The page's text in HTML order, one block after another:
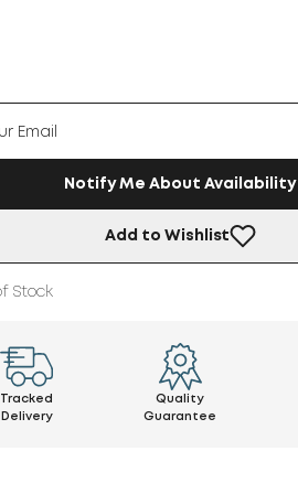
Notify Me About Availability
Add to Wishlist
Stock
Tracked
Delivery
Quality
Guarantee